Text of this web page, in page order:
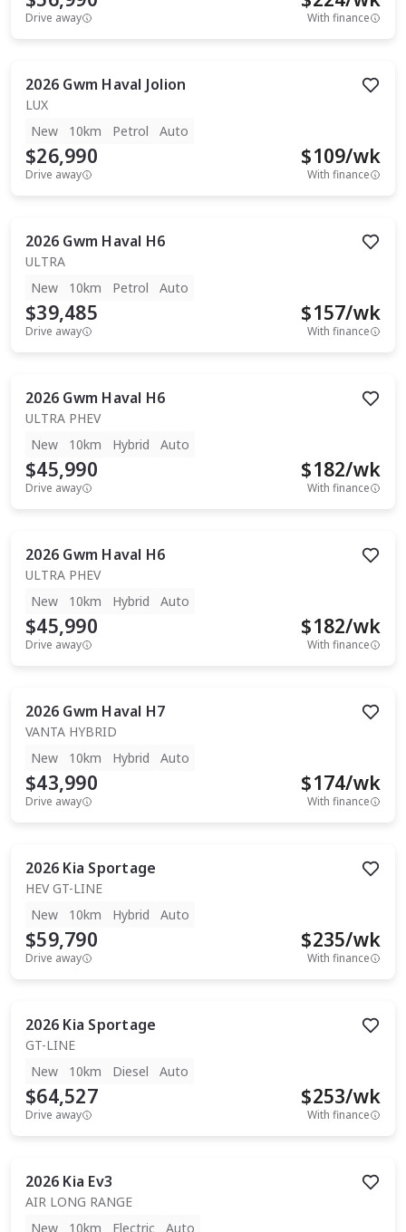
Drive away With finance
2026 Gwm Haval Jolion
LUX
New
10km Petrol Auto
$26,990
Drive away
$109/wk
With finance
2026 Gwm Haval H6
ULTRA
New
10km Petrol Auto
$39,485
Drive away
$157/wk
With finance
2026 Gwm Haval H6
ULTRA PHEV
New
10km Hybrid Auto
$45,990
Drive away
$182/wk
With finance
2026 Gwm Haval H6
ULTRA PHEV
New
10km Hybrid Auto
$45,990
Drive away
$182/wk
With finance
2026 Gwm Haval H7
VANTA HYBRID
New
10km Hybrid Auto
$43,990
Drive away
$174/wk
With finance
2026 Kia Sportage
HEV GT-LINE
New
10km Hybrid Auto
$59,790
Drive away
$235/wk
With finance
2026 Kia Sportage
GT-LINE
New
10km Diesel Auto
$64,527
Drive away
$253/wk
With finance
2026 Kia Ev3
AIR LONG RANGE
New
10km Electric Auto